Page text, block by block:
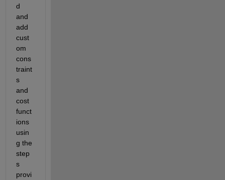
d
and
add
cust
om
cons
traint
s
and
cost
funct
ions
usin
g the
step
s
provi